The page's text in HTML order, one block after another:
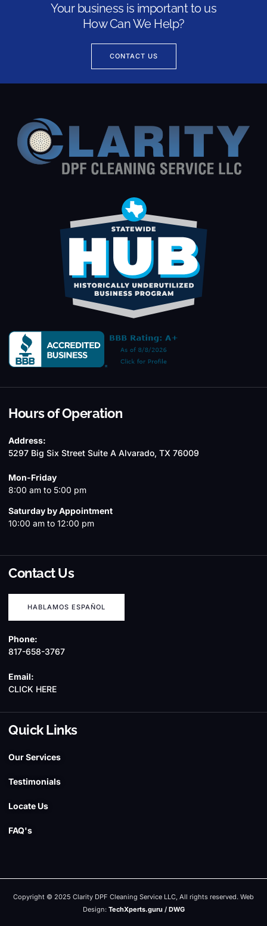
Your business is important to us
How Can We Help?
CONTACT US
Hours of Operation
Address:
5297 Big Six Street Suite A Alvarado, TX 76009
Mon-Friday
8:00 am to 5:00 pm
Saturday by Appointment
10:00 am to 12:00 pm
Contact Us
HABLAMOS ESPAÑOL
Phone:
817-658-3767
Email:
CLICK HERE
Quick Links
Our Services
Testimonials
Locate Us
FAQ's
Copyright © 2025 Clarity DPF Cleaning Service LLC, All rights reserved. Web
Design: TechXperts.guru/ DWG